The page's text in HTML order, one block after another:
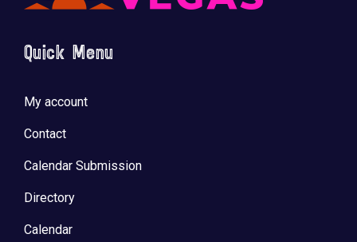
Quick Menu
My account
Contact
Calendar Submission
Directory
Calendar